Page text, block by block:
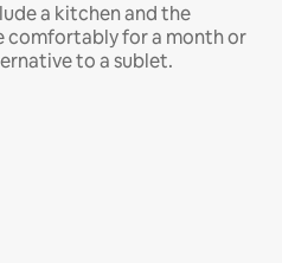
a kitchen and the
comfortably for a month or
to a sublet.